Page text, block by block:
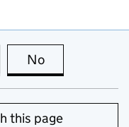
page is useful
No
this page